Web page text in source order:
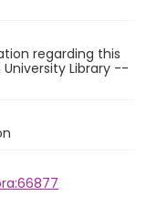
regarding this
Library --